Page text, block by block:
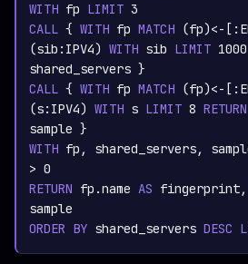
WITH fp LIMIT 3
CALL { WITH fp MATCH (fp)<-[:
(sib: IPV4) WITH sib LIMIT 1000
CALL { WITH fp MATCH (fp)<-[:
(s: IPV4) WITH s LIMIT 8 RETURN
WITH fp, shared_servers,
> 0
RETURN fp.name AS fingerprint,
ORDER BY shared_servers DESC